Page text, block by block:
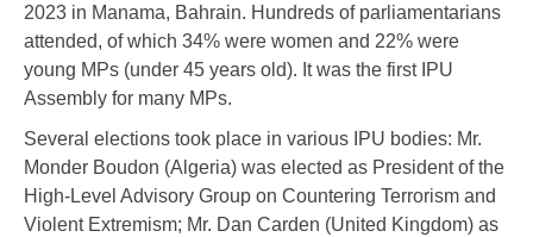
2023 in Manama, Bahrain. Hundreds of parliamentarians
attended, of which 34% were women and 22% were
young MPs (under 45 years old). It was the first IPU
Assembly for many MPs.
Several elections took place in various IPU bodies: Mr.
Monder Boudon (Algeria) was elected as President of the
High-Level Advisory Group on Countering Terrorism and
Violent Extremism; Mr. Dan Carden (United Kingdom) as